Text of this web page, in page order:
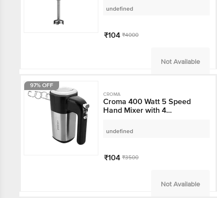
in-1 Blender,
Black/Silver)
undefined
₹104 ₹4000
Not Available
97% OFF
CROMA
Croma 400 Watt 5
Speed Hand Mixer with
free Operation,
Black/Silver)
undefined
₹104 ₹3500
Not Available